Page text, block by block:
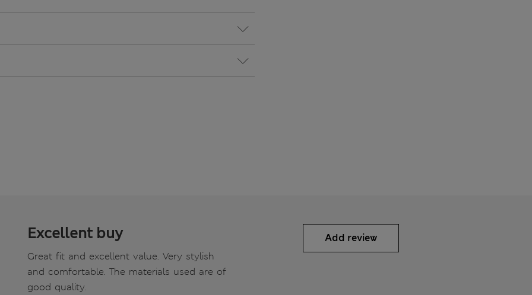
Excellent buy
Great fit and excellent value. Very stylish
and comfortable. The materials used are of
good quality.
Add review